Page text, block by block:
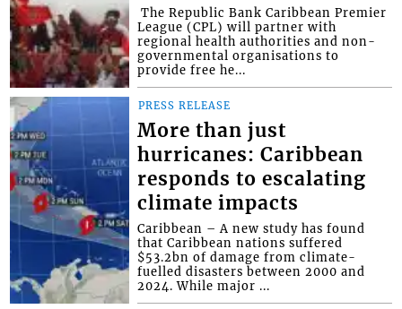
​ The Republic Bank Caribbean Premier
League (CPL) will partner with
regional health authorities and non-
governmental organisations to
provide free he...
PRESS RELEASE
More than just
hurricanes: Caribbean
responds to escalating
climate impacts
Caribbean – A new study has found
that Caribbean nations suffered
$53.2bn of damage from climate-
fuelled disasters between 2000 and
2024. While major ...